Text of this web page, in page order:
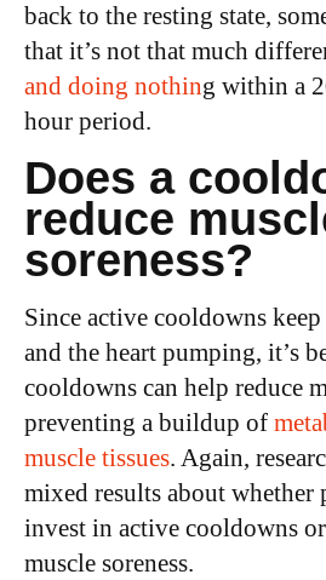
back to the resting state,
that it’s not that much
and doing nothing within a
hour period.
Does a
reduce
soreness?
Since active cooldowns
and the heart pumping, it’s
cooldowns can help reduce
preventing a buildup of
muscle tissues. Again,
mixed results about whether
invest in active cooldowns
muscle soreness.